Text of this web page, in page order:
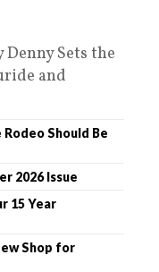
Sets the
and
Should Be
2026 Issue
15 Year
Shop for